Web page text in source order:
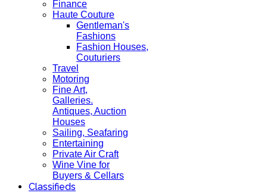
Finance
Haute Couture
Gentleman's
Fashions
Fashion Houses,
Couturiers
Travel
Motoring
Fine Art,
Galleries.
Antiques, Auction
Houses
Sailing, Seafaring
Entertaining
Private Air Craft
Wine Vine for
Buyers & Cellars
Classifieds